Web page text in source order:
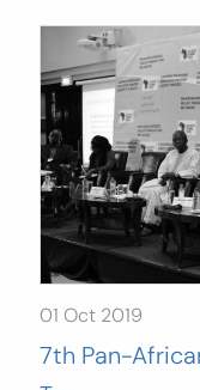
01 Oct 2019
7th Pan-